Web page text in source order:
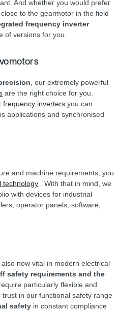
And whether you would prefer
to the gearmotor in the field
frequency inverter
of versions for you.
, our extremely powerful
are the right choice for you.
frequency inverters you can
applications and synchronised
and machine requirements, you
technology . With that in mind, we
with devices for industrial
operator panels, software,
also now vital in modern electrical
safety requirements and the
particularly flexible and
in our functional safety range
safety in constant compliance